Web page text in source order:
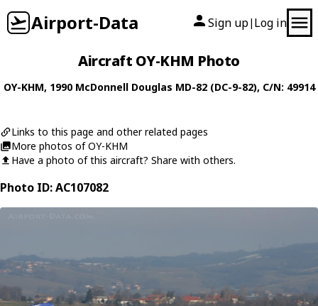
Airport-Data Sign up| Log in
Aircraft OY-KHM Photo
OY-KHM, 1990 McDonnell Douglas MD-82 (DC-9-82), C/N: 49914
Links to this page and other related pages
More photos of OY-KHM
Have a photo of this aircraft? Share with others.
Photo ID: AC107082